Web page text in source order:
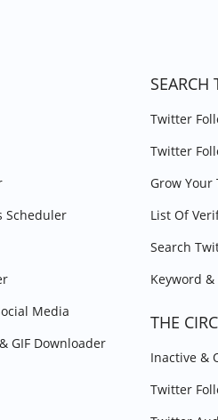
Scheduler
Media
GIF Downloader
SEARCH
Twitter
Twitter
Grow
List Of
Search
Keyword
THE
Inactive &
Twitter